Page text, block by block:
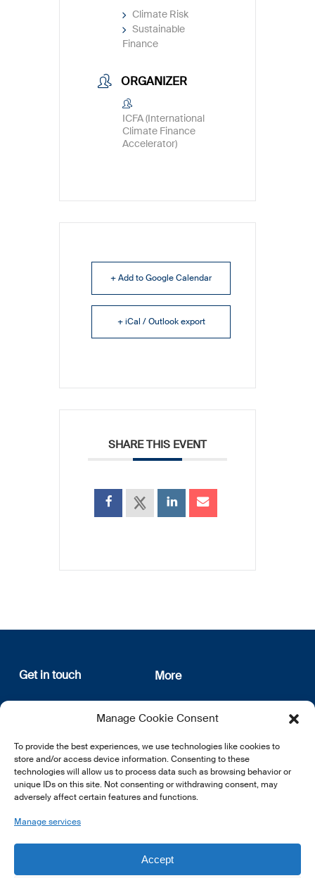
Manage Cookie Consent
To provide the best experiences, we use technologies like cookies to
store and/or access device information. Consenting to these
technologies will allow us to process data such as browsing behavior or
unique IDs on this site. Not consenting or withdrawing consent, may
adversely affect certain features and functions.
Manage services
Accept
Climate Risk
Sustainable
Finance
ORGANIZER
ICFA (International
Climate Finance
Accelerator)
+ Add to Google Calendar
+ iCal / Outlook export
SHARE THIS EVENT
Get in touch
12, rue Erasme
L-1468 Luxembourg
E:info@lsfi.lu
More
Privacy Policy
EN FR DE